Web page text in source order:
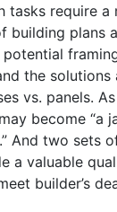
tasks require
building plans
the solutions
vs. panels.
become “a
And two sets
a valuable
builder’s